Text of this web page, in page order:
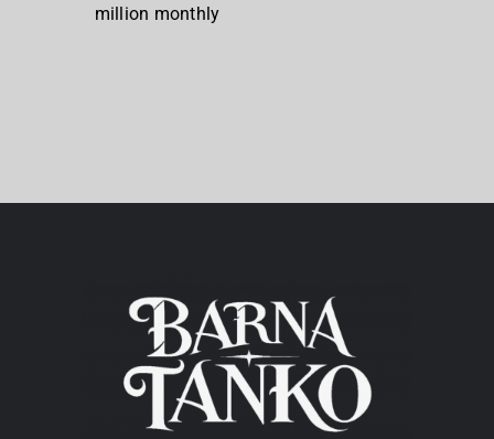
million monthly